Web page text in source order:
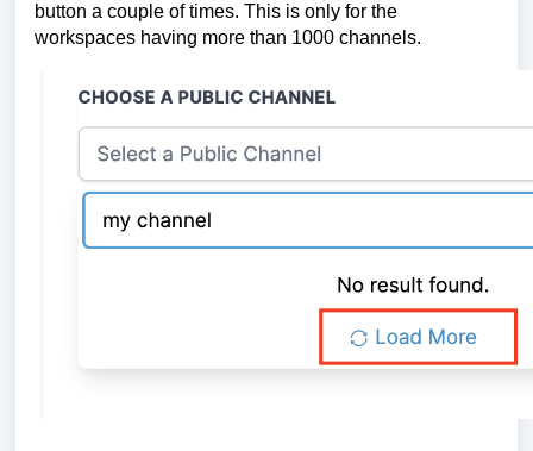
button a couple of times. This is only for the
workspaces having more than 1000 channels.